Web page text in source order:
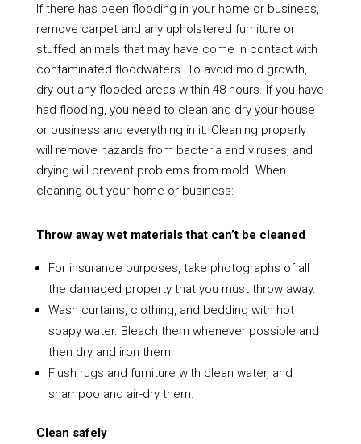
If there has been flooding in your home or business,
remove carpet and any upholstered furniture or
stuffed animals that may have come in contact with
contaminated floodwaters. To avoid mold growth,
dry out any flooded areas within 48 hours. If you have
had flooding, you need to clean and dry your house
or business and everything in it. Cleaning properly
will remove hazards from bacteria and viruses, and
drying will prevent problems from mold. When
cleaning out your home or business:
Throw away wet materials that can’t be cleaned
For insurance purposes, take photographs of all
the damaged property that you must throw away.
Wash curtains, clothing, and bedding with hot
soapy water. Bleach them whenever possible and
then dry and iron them.
Flush rugs and furniture with clean water, and
shampoo and air-dry them.
Clean safely